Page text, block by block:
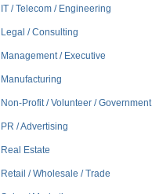
IT / Telecom / Engineering
Legal / Consulting
Management / Executive
Manufacturing
Non-Profit / Volunteer / Government
PR / Advertising
Real Estate
Retail / Wholesale / Trade